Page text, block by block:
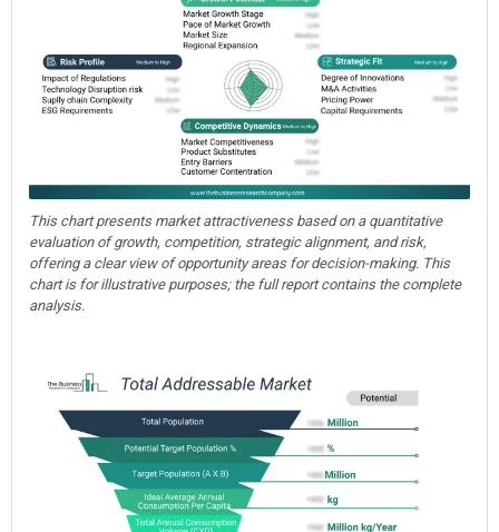
This chart presents market attractiveness based on a quantitative
evaluation of growth, competition, strategic alignment, and risk,
offering a clear view of opportunity areas for decision-making. This
chart is for illustrative purposes; the full report contains the complete
analysis.